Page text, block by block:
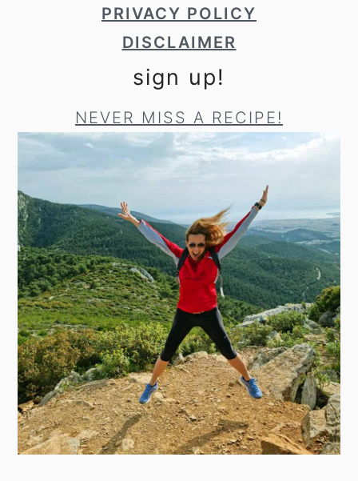
PRIVACY POLICY
DISCLAIMER
sign up!
NEVER MISS A RECIPE!